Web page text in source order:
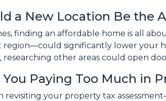
a New Location Be the
finding an affordable home is all
significantly lower your
researching other areas could open
You Paying Too Much in
revisiting your property tax